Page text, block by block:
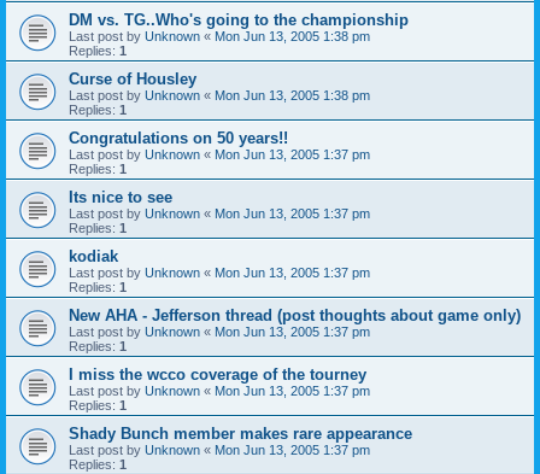
DM vs. TG..Who's going to the championship
Last post by Unknown « Mon Jun 13, 2005 1:38 pm
Replies: 1
Curse of Housley
Last post by Unknown « Mon Jun 13, 2005 1:38 pm
Replies: 1
Congratulations on 50 years!!
Last post by Unknown « Mon Jun 13, 2005 1:37 pm
Replies: 1
Its nice to see
Last post by Unknown « Mon Jun 13, 2005 1:37 pm
Replies: 1
kodiak
Last post by Unknown « Mon Jun 13, 2005 1:37 pm
Replies: 1
New AHA - Jefferson thread (post thoughts about game only)
Last post by Unknown « Mon Jun 13, 2005 1:37 pm
Replies: 1
I miss the wcco coverage of the tourney
Last post by Unknown « Mon Jun 13, 2005 1:37 pm
Replies: 1
Shady Bunch member makes rare appearance
Last post by Unknown « Mon Jun 13, 2005 1:37 pm
Replies: 1